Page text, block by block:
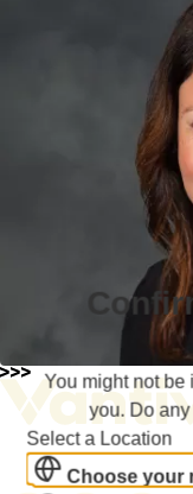
You might not be
you. Do
Select a Location
Choose your